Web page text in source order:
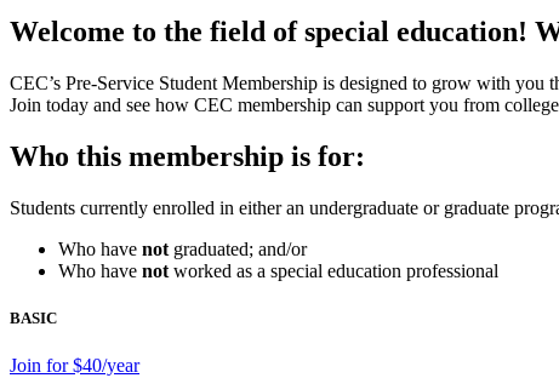
Welcome to the field of special education!
CEC’s Pre-Service Student Membership is designed to grow with you
Join today and see how CEC membership can support you from
Who this membership is for:
Students currently enrolled in either an undergraduate or graduate
Who have not graduated; and/or
Who have not worked as a special education professional
BASIC
Join for $40/year